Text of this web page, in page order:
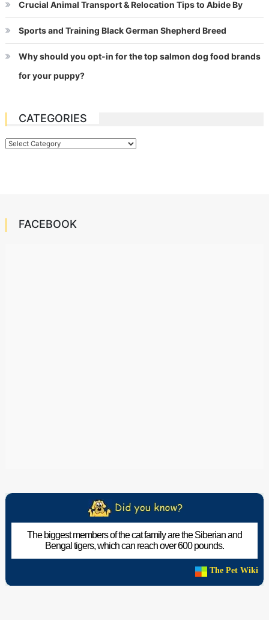
Crucial Animal Transport & Relocation Tips to Abide By
Sports and Training Black German Shepherd Breed
Why should you opt-in for the top salmon dog food brands
for your puppy?
CATEGORIES
Categories
FACEBOOK
The biggest members of the cat family are the Siberian and
Bengal tigers, which can reach over 600 pounds.
The Pet Wiki